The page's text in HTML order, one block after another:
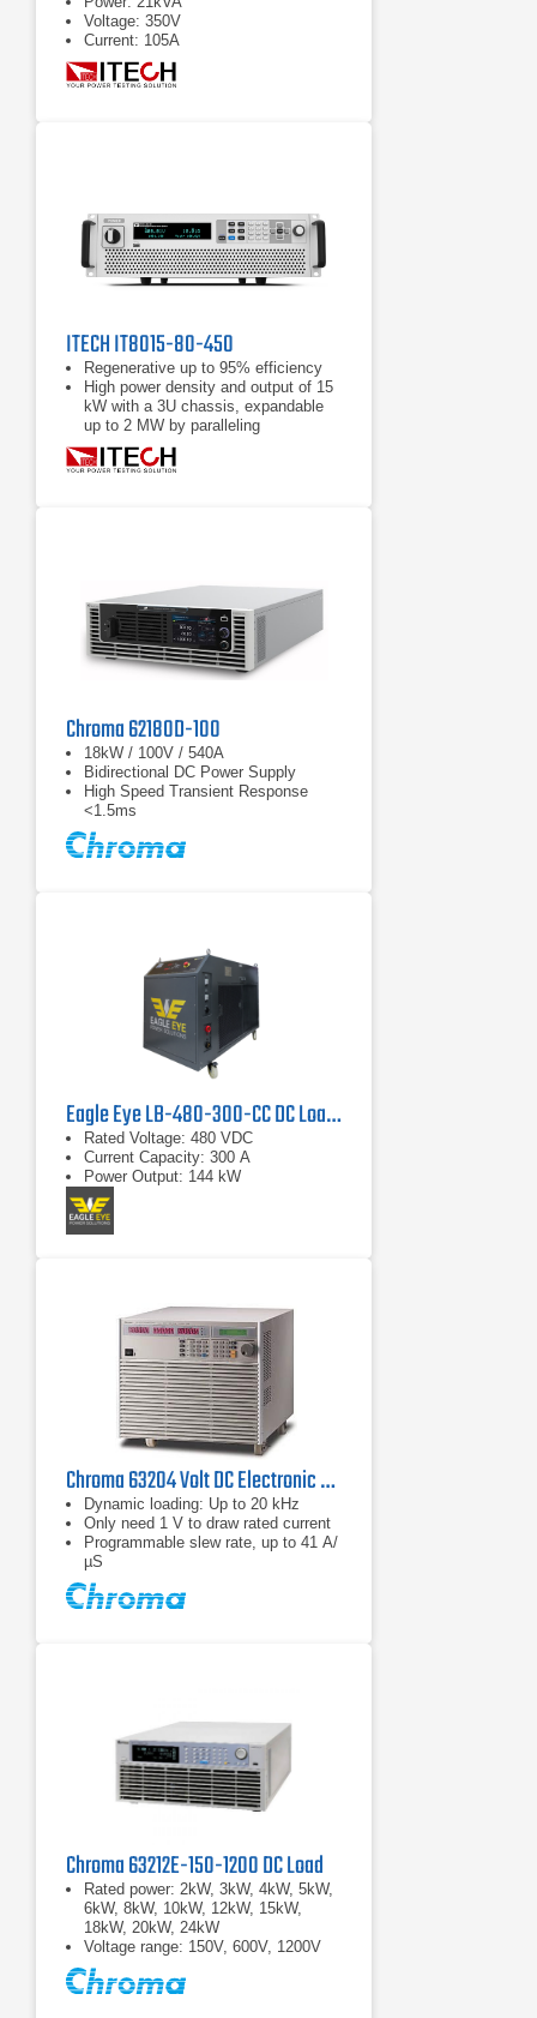
Voltage: 350V
Current: 105A
ITECH IT8015-80-450
Regenerative up to 95% efficiency
High power density and output of 15
kW with a 3U chassis, expandable
up to 2 MW by paralleling
Power accumulation function, list
function, battery test function
Chroma 62180D-100
18kW / 100V / 540A
Bidirectional DC Power Supply
High Speed Transient Response
<1.5ms
Eagle Eye LB-480-300-CC DC Load Bank
Rated Voltage: 480 VDC
Current Capacity: 300 A
Power Output: 144 kW
Chroma 63204 Volt DC Electronic Load
Dynamic loading: Up to 20 kHz
Only need 1 V to draw rated current
Programmable slew rate, up to 41 A/
µS
Chroma 63212E-150-1200 DC Load
Rated power: 2kW, 3kW, 4kW, 5kW,
6kW, 8kW, 10kW, 12kW, 15kW,
18kW, 20kW, 24kW
Voltage range: 150V, 600V, 1200V
Current range: 2000A max.